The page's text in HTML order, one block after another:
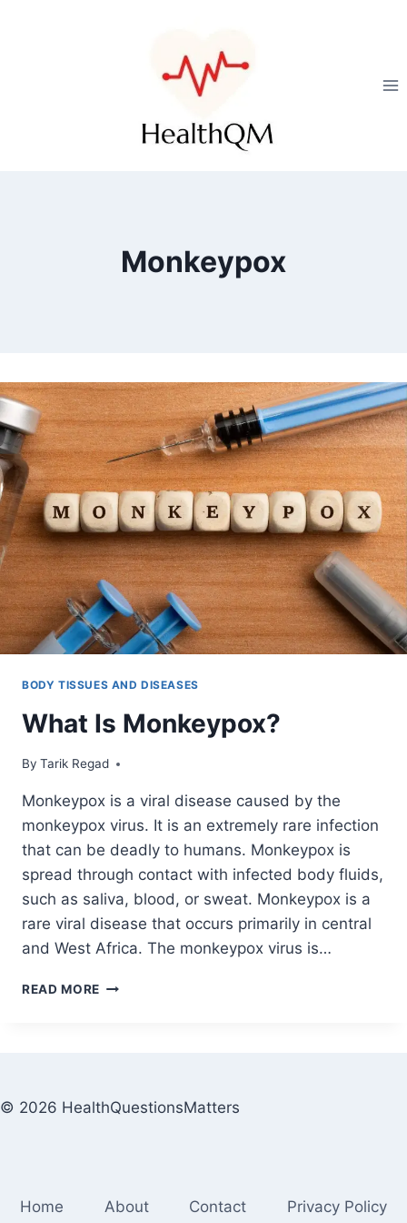
Monkeypox
BODY TISSUES AND DISEASES
What Is Monkeypox?
By Tarik Regad
May 28, 2022
Monkeypox is a viral disease caused by the
monkeypox virus. It is an extremely rare infection
that can be deadly to humans. Monkeypox is
spread through contact with infected body fluids,
such as saliva, blood, or sweat. Monkeypox is a
rare viral disease that occurs primarily in central
and West Africa. The monkeypox virus is…
READ MORE
© 2026 HealthQuestionsMatters
Home About Contact Privacy Policy